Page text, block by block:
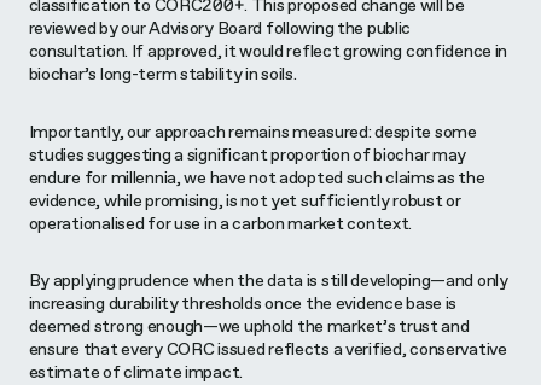
classification to CORC200+. This proposed change will be
reviewed by our Advisory Board following the public
consultation. If approved, it would reflect growing confidence in
biochar’s long-term stability in soils.
Importantly, our approach remains measured: despite some
studies suggesting a significant proportion of biochar may
endure for millennia, we have not adopted such claims as the
evidence, while promising, is not yet sufficiently robust or
operationalised for use in a carbon market context.
By applying prudence when the data is still developing—and only
increasing durability thresholds once the evidence base is
deemed strong enough—we uphold the market’s trust and
ensure that every CORC issued reflects a verified, conservative
estimate of climate impact.